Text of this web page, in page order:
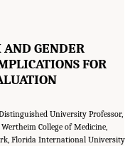
GENDER
FOR
University Professor,
College of Medicine,
Florida International University